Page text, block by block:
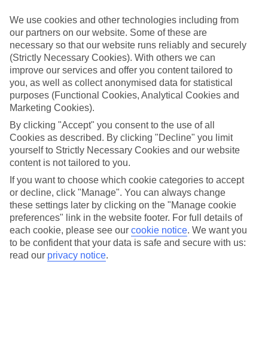
Take your pick
To try and make our last minute holidays to Nikiti as flexible as
possible, we’ve included a selection of board types, so you can
choose whether you prefer eating at the hotel, or out in the local
restaurants.
What’s on
Outside of your hotel, there’s loads to see and do in the resort. To
get a better picture of what it’s like, have a read of our online guide.
As well as an overview of the whole place, it’s also got our top
must-dos – including things like where to sample the local food, and
where to buy your holiday souvenirs.
Search through our selection
If you want to browse through our latest deals on last minute
holidays to Nikiti, you can use the search panel above.
Find Last Minute Holidays in Nikiti
Where we go in Nikiti
Anthemus Sea Beach Hotel & Spa
We use cookies and other technologies including from
our partners on our website. Some of these are
necessary so that our website runs reliably and securely
(Strictly Necessary Cookies). With others we can
improve our services and offer you content tailored to
you, as well as collect anonymised data for statistical
purposes (Functional Cookies, Analytical Cookies and
Marketing Cookies).
By clicking "Accept" you consent to the use of all
Cookies as described. By clicking "Decline" you limit
yourself to Strictly Necessary Cookies and our website
content is not tailored to you.
If you want to choose which cookie categories to accept
or decline, click "Manage". You can always change
these settings later by clicking on the "Manage cookie
preferences" link in the website footer. For full details of
each cookie, please see our cookie notice. We want you
to be confident that your data is safe and secure with us:
read our privacy notice.